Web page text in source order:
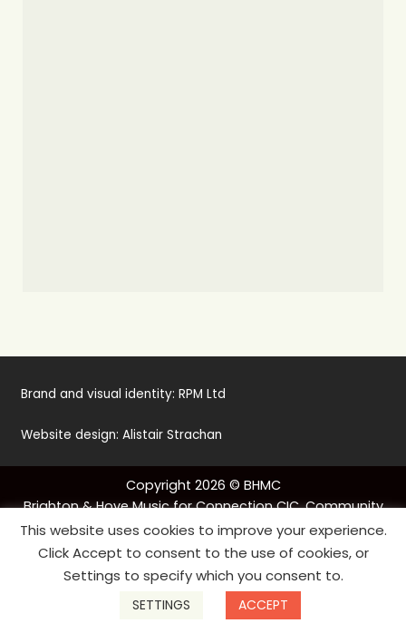
Brand and visual identity: RPM Ltd
Website design: Alistair Strachan
Copyright 2026 © BHMC
Brighton & Hove Music for Connection CIC. Community
Base, 113 Queens Road, Brighton, BN1 3XG, UK
Tel:01273 569096
hello@musicforconnection.co.uk
Company number: 8988791
Privacy policy
This website uses cookies to improve your experience.
Click Accept to consent to the use of cookies, or
Settings to specify which you consent to.
SETTINGS ACCEPT